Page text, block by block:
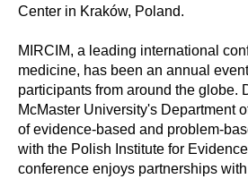
Center in Kraków, Poland.
MIRCIM, a leading international
medicine, has been an annual
participants from around the globe.
McMaster University's Department
of evidence-based and problem-
with the Polish Institute for
conference enjoys partnerships